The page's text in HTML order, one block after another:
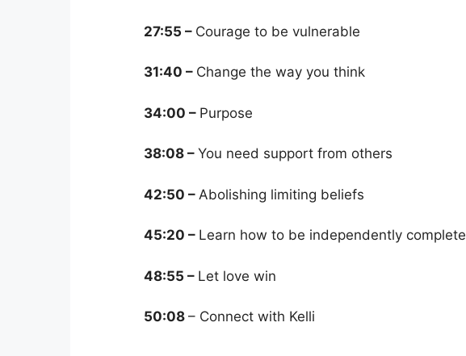
27:55 – Courage to be vulnerable
31:40 – Change the way you think
34:00 – Purpose
38:08 – You need support from others
42:50 – Abolishing limiting beliefs
45:20 – Learn how to be independently complete
48:55 – Let love win
50:08 – Connect with Kelli